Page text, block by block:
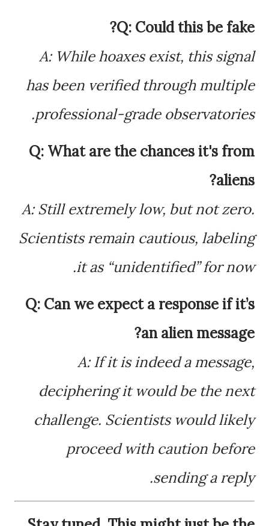
Q: Could this be fake?
A: While hoaxes exist, this signal
has been verified through multiple
professional-grade observatories.
Q: What are the chances it's from
aliens?
A: Still extremely low, but not zero.
Scientists remain cautious, labeling
it as “unidentified” for now.
Q: Can we expect a response if it’s
an alien message?
A: If it is indeed a message,
deciphering it would be the next
challenge. Scientists would likely
proceed with caution before
sending a reply.